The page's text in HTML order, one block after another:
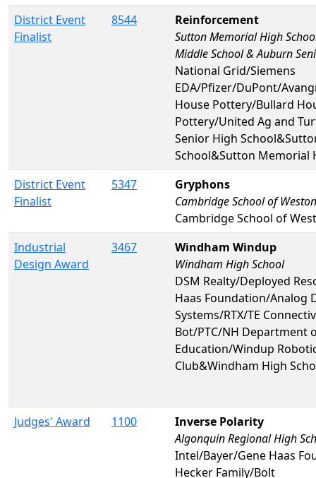
District Event
Finalist
8544
Reinforcement
Sutton Memorial High
Middle School & Auburn
National Grid/Siemens
EDA/Pfizer/DuPont/
House Pottery/Bullard
Pottery/United Ag and
Senior High
School&Sutton Memorial
District Event
Finalist
5347
Gryphons
Cambridge School of Weston
Cambridge School of
Industrial
Design Award
3467
Windham Windup
Windham High School
DSM Realty/Deployed
Haas Foundation/Analog
Systems/RTX/TE
Bot/PTC/NH Department
Education/Windup
Club&Windham High
Judges' Award 1100
Inverse Polarity
Algonquin Regional High
Intel/Bayer/Gene Haas
Hecker Family/Bolt